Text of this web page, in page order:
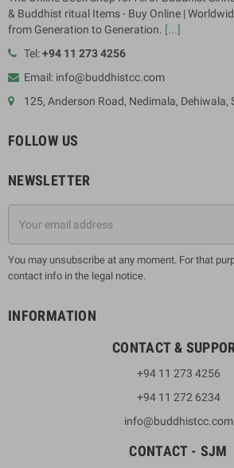
& Buddhist ritual Items - Buy Online |
from Generation to Generation. [...]
Tel:+94 11 273 4256
Email: info@buddhistcc.com
125, Anderson Road, Nedimala, Dehiwala,
FOLLOW US
NEWSLETTER
You may unsubscribe at any moment. For that
contact info in the legal notice.
INFORMATION
CONTACT &
+94 11 273 4256
+94 11 272 6234
info@buddhistcc.com
CONTACT - SJM